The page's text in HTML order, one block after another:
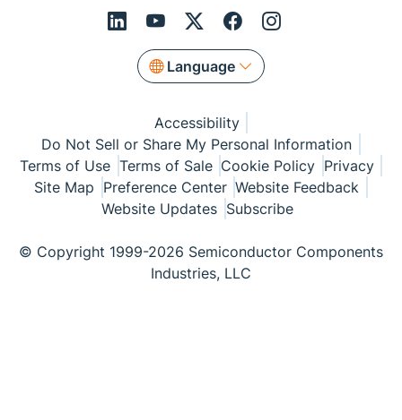
Language
Accessibility
Do Not Sell or Share My Personal Information
Terms of Use Terms of Sale Cookie Policy Privacy
Site Map Preference Center Website Feedback
Website Updates Subscribe
© Copyright 1999-2026 Semiconductor Components
Industries, LLC